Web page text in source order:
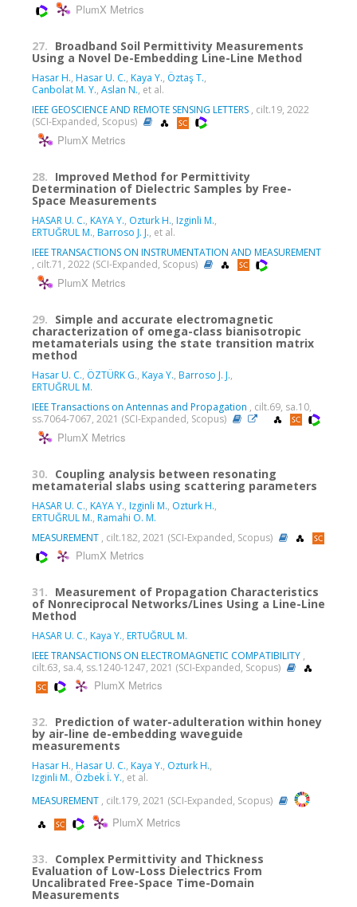
PlumX Metrics
27. Broadband Soil Permittivity Measurements
Using a Novel De-Embedding Line-Line Method
Hasar H., Hasar U. C., Kaya Y., Öztaş T.,
Canbolat M. Y., Aslan N., et al.
IEEE GEOSCIENCE AND REMOTE SENSING LETTERS , cilt.19, 2022
(SCI-Expanded, Scopus)
PlumX Metrics
28. Improved Method for Permittivity
Determination of Dielectric Samples by Free-
Space Measurements
HASAR U. C., KAYA Y., Ozturk H., Izginli M.,
ERTUĞRUL M., Barroso J. J., et al.
IEEE TRANSACTIONS ON INSTRUMENTATION AND MEASUREMENT
, cilt.71, 2022 (SCI-Expanded, Scopus)
PlumX Metrics
29. Simple and accurate electromagnetic
characterization of omega-class bianisotropic
metamaterials using the state transition matrix
method
Hasar U. C., ÖZTÜRK G., Kaya Y., Barroso J. J.,
ERTUĞRUL M.
IEEE Transactions on Antennas and Propagation , cilt.69, sa.10,
ss.7064-7067, 2021 (SCI-Expanded, Scopus)
PlumX Metrics
30. Coupling analysis between resonating
metamaterial slabs using scattering parameters
HASAR U. C., KAYA Y., Izginli M., Ozturk H.,
ERTUĞRUL M., Ramahi O. M.
MEASUREMENT , cilt.182, 2021 (SCI-Expanded, Scopus)
PlumX Metrics
31. Measurement of Propagation Characteristics
of Nonreciprocal Networks/Lines Using a Line-Line
Method
HASAR U. C., Kaya Y., ERTUĞRUL M.
IEEE TRANSACTIONS ON ELECTROMAGNETIC COMPATIBILITY ,
cilt.63, sa.4, ss.1240-1247, 2021 (SCI-Expanded, Scopus)
PlumX Metrics
32. Prediction of water-adulteration within honey
by air-line de-embedding waveguide
measurements
Hasar H., Hasar U. C., Kaya Y., Ozturk H.,
Izginli M., Özbek İ. Y., et al.
MEASUREMENT , cilt.179, 2021 (SCI-Expanded, Scopus)
PlumX Metrics
33. Complex Permittivity and Thickness
Evaluation of Low-Loss Dielectrics From
Uncalibrated Free-Space Time-Domain
Measurements